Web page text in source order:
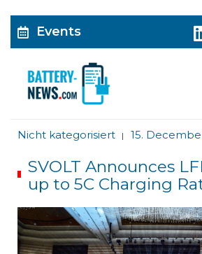
Events
Nicht kategorisiert | 15.
SVOLT Announces
up to 5C Charging